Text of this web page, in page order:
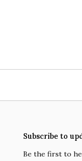
Subscribe to
Be the first to